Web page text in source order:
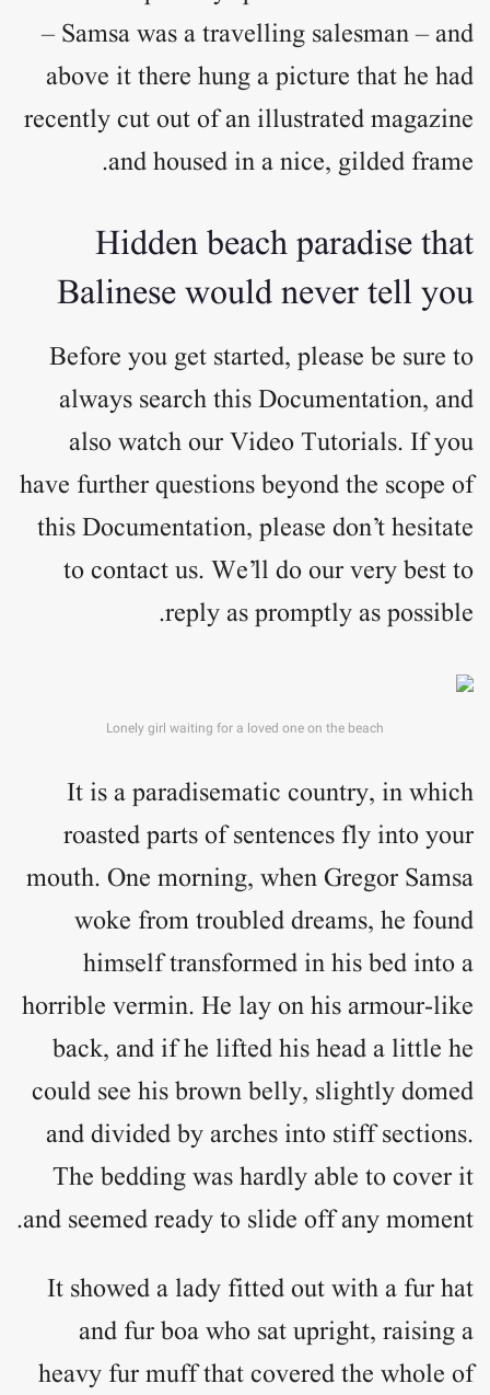
– Samsa was a travelling salesman – and
above it there hung a picture that he had
recently cut out of an illustrated magazine
and housed in a nice, gilded frame.
Hidden beach paradise that
Balinese would never tell you
Before you get started, please be sure to
always search this Documentation, and
also watch our Video Tutorials. If you
have further questions beyond the scope of
this Documentation, please don’t hesitate
to contact us. We’ll do our very best to
reply as promptly as possible.
Lonely girl waiting for a loved one on the beach
It is a paradisematic country, in which
roasted parts of sentences fly into your
mouth. One morning, when Gregor Samsa
woke from troubled dreams, he found
himself transformed in his bed into a
horrible vermin. He lay on his armour-like
back, and if he lifted his head a little he
could see his brown belly, slightly domed
and divided by arches into stiff sections.
The bedding was hardly able to cover it
and seemed ready to slide off any moment.
It showed a lady fitted out with a fur hat
and fur boa who sat upright, raising a
heavy fur muff that covered the whole of